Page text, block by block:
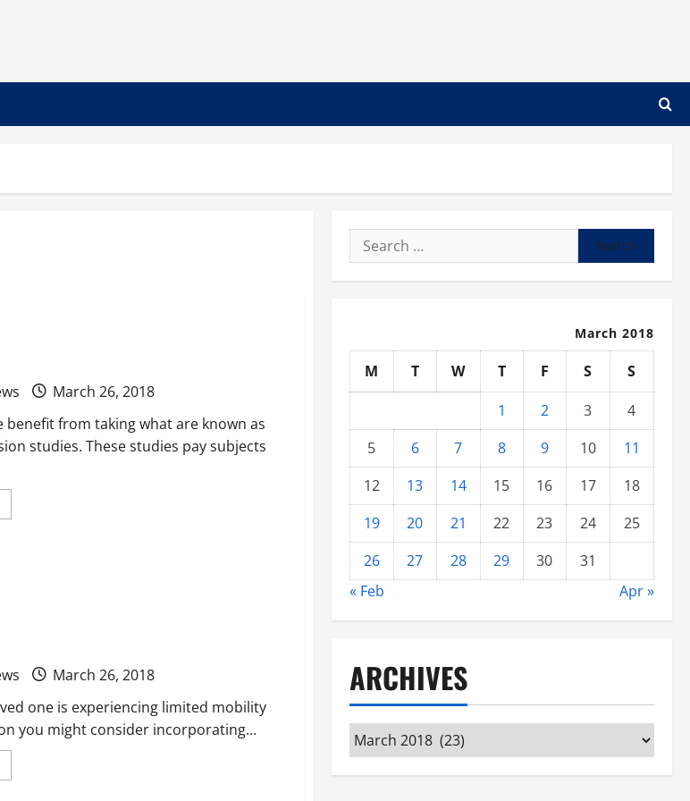
March 26, 2018
benefit from taking what are known as
studies. These studies pay subjects
March 26, 2018
one is experiencing limited mobility
you might consider incorporating...
Search
for:
March 2018
M T W T F S
S
1
2 3
4
5
6 7 8 9 10
11
12
13 14 15 16 17
18
19
20 21 22 23 24
25
26
27 28 29 30
31
« Feb
Apr »
ARCHIVES
Archives